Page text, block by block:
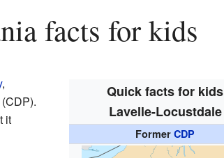
facts for kids
Quick facts for kids
Lavelle-Locustdale
FormerCDP
,
it